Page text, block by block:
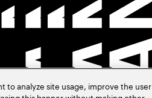
analyze site usage, improve the user